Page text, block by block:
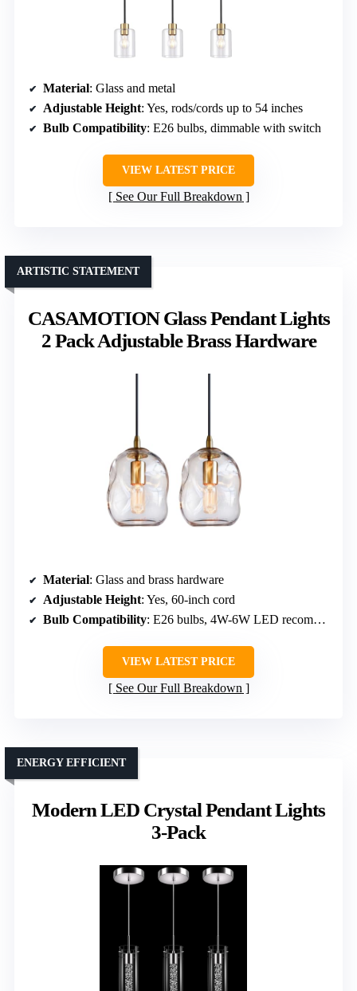
Material: Glass and metal
Adjustable Height: Yes, rods/cords up to 54 inches
Bulb Compatibility: E26 bulbs, dimmable with switch
VIEW LATEST PRICE
See Our Full Breakdown
CASAMOTION Glass Pendant Lights
2 Pack Adjustable Brass Hardware
ARTISTIC STATEMENT
Material: Glass and brass hardware
Adjustable Height: Yes, 60-inch cord
Bulb Compatibility: E26 bulbs, 4W-6W LED recommended
VIEW LATEST PRICE
See Our Full Breakdown
Modern LED Crystal Pendant Lights
3-Pack
ENERGY EFFICIENT